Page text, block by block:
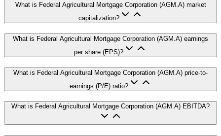
What is Federal Agricultural Mortgage Corporation (AGM.A) market
capitalization?
What is Federal Agricultural Mortgage Corporation (AGM.A) earnings
per share (EPS)?
What is Federal Agricultural Mortgage Corporation (AGM.A) price-to-
earnings (P/E) ratio?
What is Federal Agricultural Mortgage Corporation (AGM.A) EBITDA?